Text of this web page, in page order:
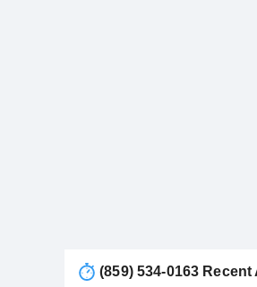
(859) 534-0163